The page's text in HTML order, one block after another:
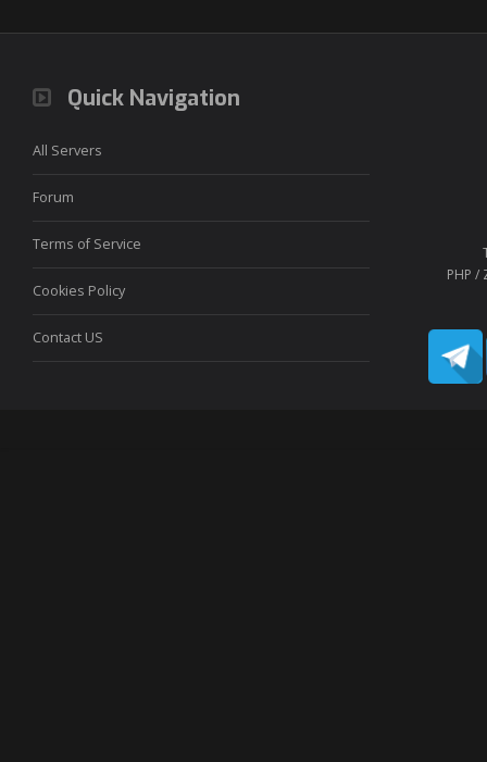
Quick Navigation
All Servers
Forum
Terms of Service
Cookies Policy
Contact US
PHP /